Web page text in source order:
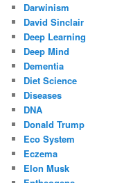
Darwinism
David Sinclair
Deep Learning
Deep Mind
Dementia
Diet Science
Diseases
DNA
Donald Trump
Eco System
Eczema
Elon Musk